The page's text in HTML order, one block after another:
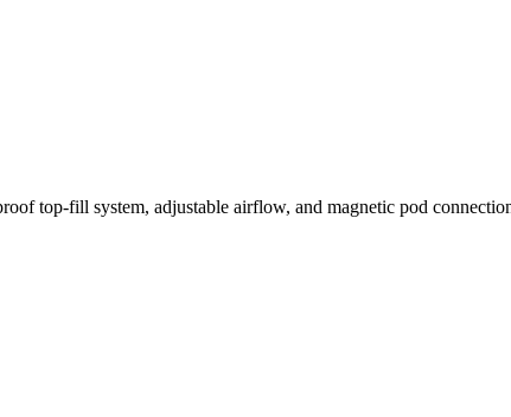
top-fill system, adjustable airflow, and magnetic pod
Smooth Vaping